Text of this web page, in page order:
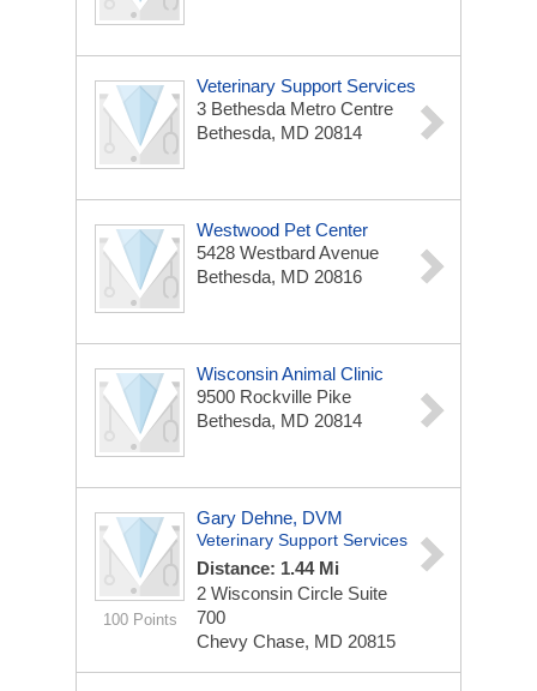
Veterinary Support Services
3 Bethesda Metro Centre
Bethesda, MD 20814
Westwood Pet Center
5428 Westbard Avenue
Bethesda, MD 20816
Wisconsin Animal Clinic
9500 Rockville Pike
Bethesda, MD 20814
100 Points
Gary Dehne, DVM
Veterinary Support Services
Distance: 1.44 Mi
2 Wisconsin Circle Suite
700
Chevy Chase, MD 20815